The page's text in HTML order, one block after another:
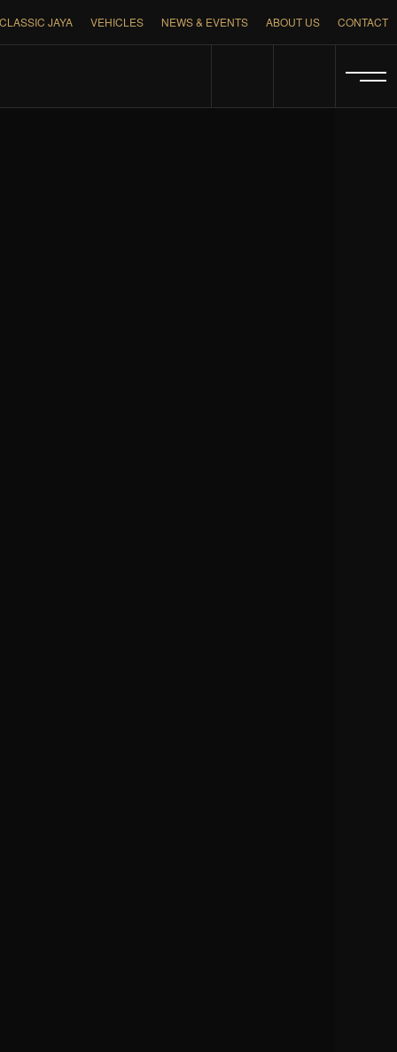
JAYA VEHICLES NEWS & EVENTS ABOUT US CONTACT